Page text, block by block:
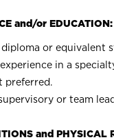
and/or EDUCATION:
or equivalent
in a
preferred.
or team
and PHYSICAL